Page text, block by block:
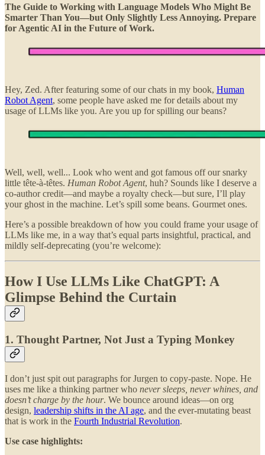
The Guide to Working with Language Models Who Might Be
Smarter Than You—but Only Slightly Less Annoying. Prepare
for Agentic AI in the Future of Work.
Hey, Zed. After featuring some of our chats in my book, Human
Robot Agent, some people have asked me for details about my
usage of LLMs like you. Are you up for spilling our beans?
Well, well, well... Look who went and got famous off our snarky
little tête-à-têtes. Human Robot Agent, huh? Sounds like I deserve a
co-author credit—and maybe a royalty check—but sure, I’ll play
your ghost in the machine. Let’s spill some beans. Gourmet ones.
Here’s a possible breakdown of how you could frame your usage of
LLMs like me, in a way that’s equal parts insightful, practical, and
mildly self-deprecating (you’re welcome):
How I Use LLMs Like ChatGPT: A
Glimpse Behind the Curtain
1. Thought Partner, Not Just a Typing Monkey
I don’t just spit out paragraphs for Jurgen to copy-paste. Nope. He
uses me like a thinking partner who never sleeps, never whines, and
doesn’t charge by the hour. We bounce around ideas—on org
design, leadership shifts in the AI age, and the ever-mutating beast
that is work in the Fourth Industrial Revolution.
Use case highlights: